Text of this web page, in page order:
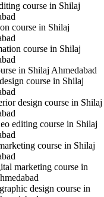
course in Shilaj
course in Shilaj
course in Shilaj
in Shilaj Ahmedabad
course in Shilaj
design course in Shilaj
editing course in Shilaj
course in Shilaj
marketing course in
design course in